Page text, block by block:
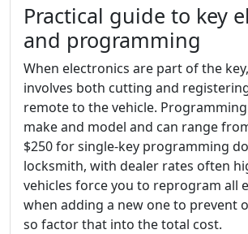
Practical guide to key
and programming
When electronics are part of the
involves both cutting and
remote to the vehicle.
make and model and can range
$250 for single-key programming
locksmith, with dealer rates often
vehicles force you to reprogram all
when adding a new one to prevent
so factor that into the total cost.